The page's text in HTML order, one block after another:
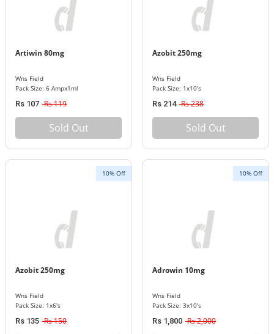
Artiwin 80mg
Wns Field
Pack Size: 6 Ampx1ml
Rs 107 Rs 119
Sold Out
Azobit 250mg
Wns Field
Pack Size: 1x10's
Rs 214 Rs 238
Sold Out
10% Off
Azobit 250mg
Wns Field
Pack Size: 1x6's
Rs 135 Rs 150
10% Off
Adrowin 10mg
Wns Field
Pack Size: 3x10's
Rs 1,800 Rs 2,000